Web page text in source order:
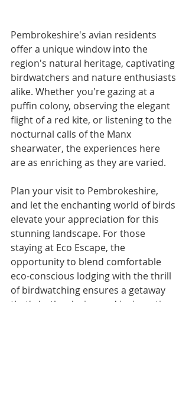
Pembrokeshire's avian residents
offer a unique window into the
region's natural heritage, captivating
birdwatchers and nature enthusiasts
alike. Whether you're gazing at a
puffin colony, observing the elegant
flight of a red kite, or listening to the
nocturnal calls of the Manx
shearwater, the experiences here
are as enriching as they are varied.
Plan your visit to Pembrokeshire,
and let the enchanting world of birds
elevate your appreciation for this
stunning landscape. For those
staying at Eco Escape, the
opportunity to blend comfortable
eco-conscious lodging with the thrill
of birdwatching ensures a getaway
that's both relaxing and invigorating.